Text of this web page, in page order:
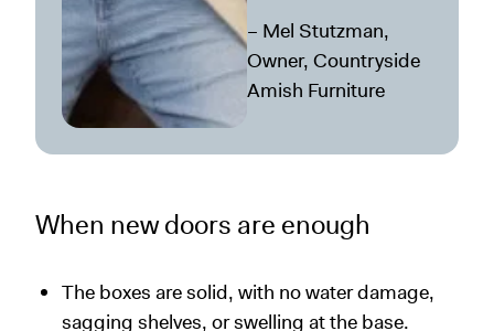
– Mel Stutzman,
Owner, Countryside
Amish Furniture
When new doors are enough
The boxes are solid, with no water damage,
sagging shelves, or swelling at the base.